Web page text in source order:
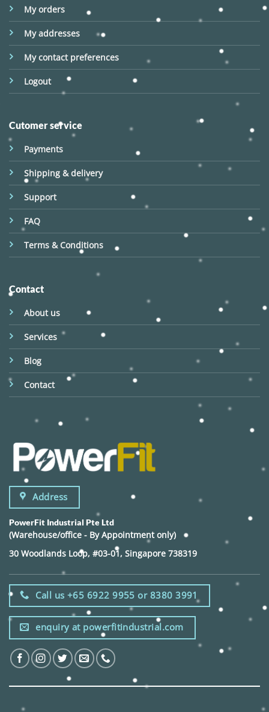
My orders
My addresses
My contact preferences
Logout
Cutomer service
Payments
Shipping & delivery
Support
FAQ
Terms & Conditions
Contact
About us
Services
Blog
Contact
Address
PowerFit Industrial Pte Ltd
(Warehouse/office - By Appointment only)
30 Woodlands Loop, #03-01, Singapore 738319
Call us +65 6922 9955 or 8380 3991
enquiry at powerfitindustrial.com